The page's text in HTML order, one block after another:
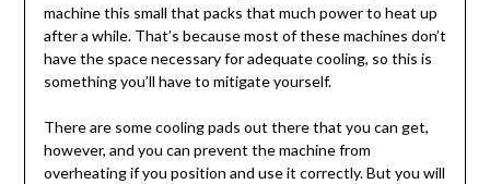
machine this small that packs that much power to heat up
after a while. That’s because most of these machines don’t
have the space necessary for adequate cooling, so this is
something you’ll have to mitigate yourself.
There are some cooling pads out there that you can get,
however, and you can prevent the machine from
overheating if you position and use it correctly. But you will